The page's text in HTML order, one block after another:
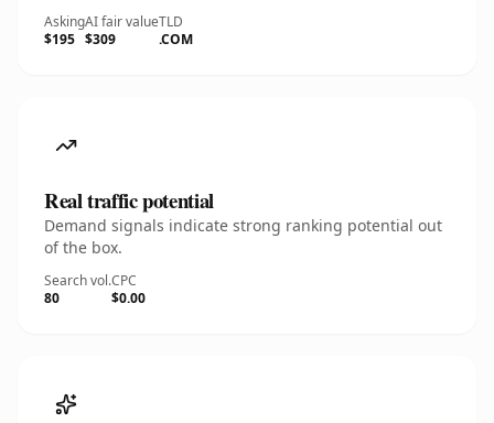
Asking
$195
AI fair value
$309
TLD
.COM
Real traffic potential
Demand signals indicate strong ranking potential out
of the box.
Search vol.
80
CPC
$0.00